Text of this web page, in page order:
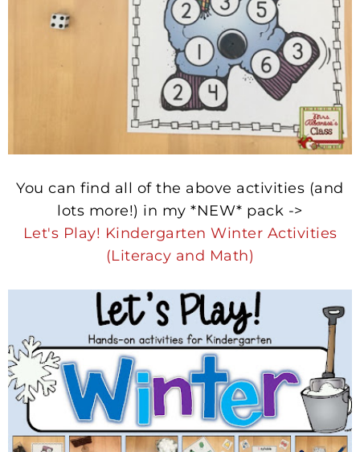
You can find all of the above activities (and
lots more!) in my *NEW* pack ->
Let's Play! Kindergarten Winter Activities
(Literacy and Math)